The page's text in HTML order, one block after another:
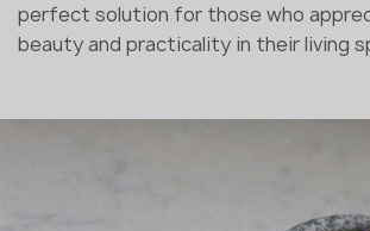
perfect solution for those who
beauty and practicality in their living